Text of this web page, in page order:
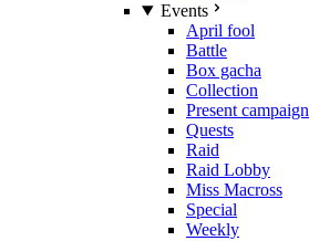
Events
April fool
Battle
Box gacha
Collection
Present campaign
Quests
Raid
Raid Lobby
Miss Macross
Special
Weekly